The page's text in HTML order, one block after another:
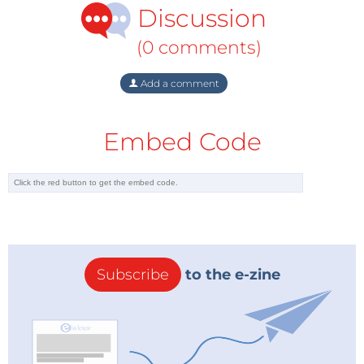
tonne, the CDM market is currently worth some €20-
CDM market is working. First of all, the Commission
projects involving the destruction of HFC-23 and
nitrous oxide (N2O) from adipic acid production are
not delivering the environmental benefits they are
supposed to. These projects have been criticised for
plants in developing countries may have increased
their HFC-23 emissions merely to destroy them and
sell more carbon credits. They cited various lines of
evidence, including the fact that such plants emitted
less HFC-23 when they were not able to sell credits.
In October, CDM Watch called for an end to
Discussion
(0 comments)
Add a comment
Embed Code
Subscribe to the e-zine